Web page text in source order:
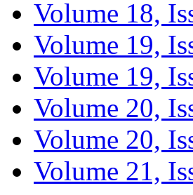
Volume 18,
Volume 19,
Volume 19,
Volume 20,
Volume 20,
Volume 21,